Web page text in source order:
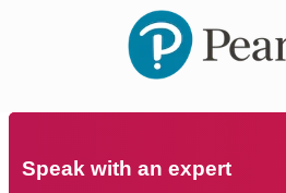
Speak with an expert